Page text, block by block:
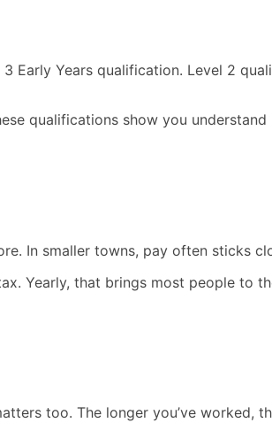
Early Years qualification. Level 2
qualifications show you
In smaller towns, pay often sticks
Yearly, that brings most people to
too. The longer you’ve worked,